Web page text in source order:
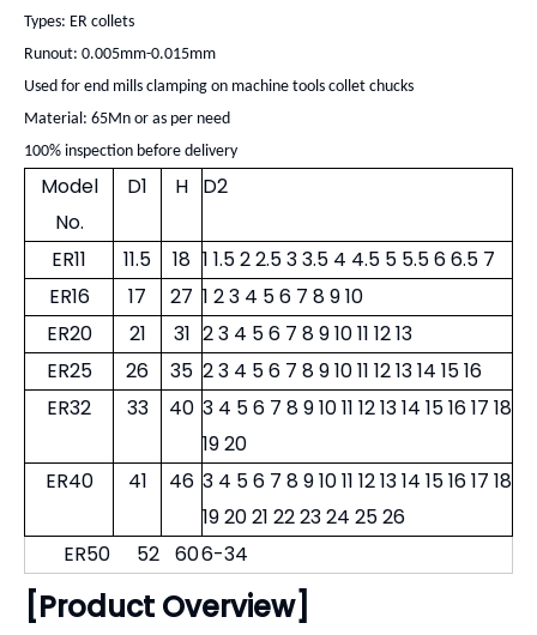
Types: ER collets
Runout: 0.005mm-0.015mm
Used for end mills clamping on machine tools collet chucks
Material: 65Mn or as per need
100% inspection before delivery
Model
No.
D1 H D2
ER11 11.5 18 1 1.5 2 2.5 3 3.5 4 4.5 5 5.5 6 6.5 7
ER16
17 27 1 2 3 4 5 6 7 8 9 10
ER20
21 31 2 3 4 5 6 7 8 9 10 11 12 13
ER25
26 35 2 3 4 5 6 7 8 9 10 11 12 13 14 15 16
ER32
33 40 3 4 5 6 7 8 9 10 11 12 13 14 15 16 17 18
19 20
ER40
41 46 3 4 5 6 7 8 9 10 11 12 13 14 15 16 17 18
19 20 21 22 23 24 25 26
ER50 52 606-34
[Product Overview]